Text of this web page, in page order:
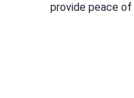
provide peace of